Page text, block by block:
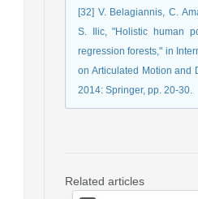
[32] V. Belagiannis, C.
S. Ilic, "Holistic human
regression forests," in
on Articulated Motion and
2014: Springer, pp. 20-30.
Related articles